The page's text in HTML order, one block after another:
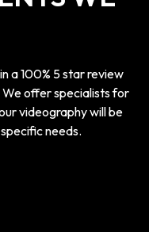
a 100% 5 star review
offer specialists for
videography will be
needs.